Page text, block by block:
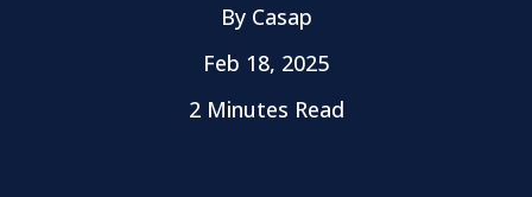
By Casap
Feb 18, 2025
2 Minutes Read